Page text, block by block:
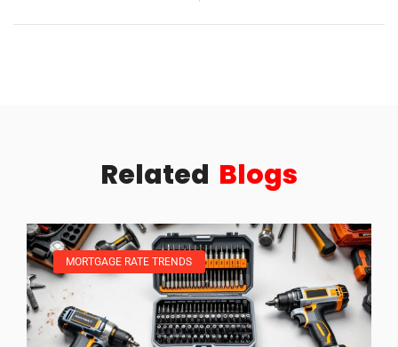
Related Blogs
MORTGAGE RATE TRENDS